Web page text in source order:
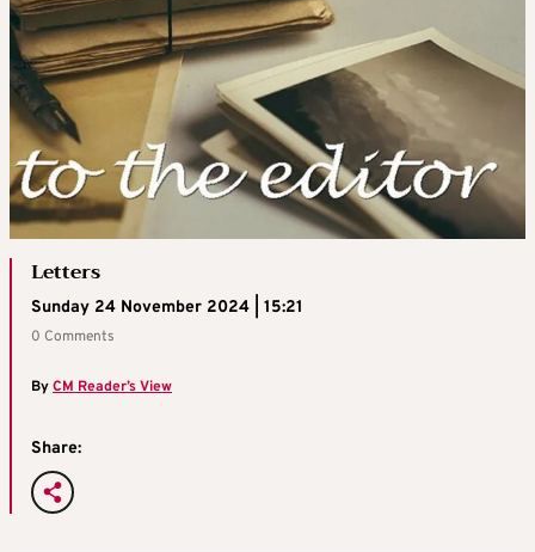
Letters
Sunday 24 November 2024 | 15:21
0 Comments
ByCM Reader’s View
Share: